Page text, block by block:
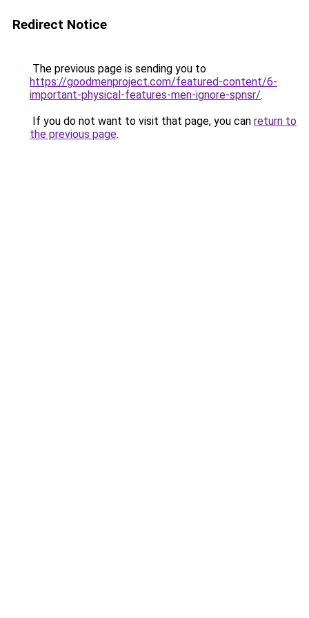
Redirect Notice
The previous page is sending you to
https://goodmenproject.com/featured-content/6-
important-physical-features-men-ignore-spnsr/.
If you do not want to visit that page, you can return to
the previous page.